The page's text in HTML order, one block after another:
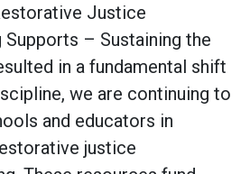
Justice
Supports – Sustaining the
in a fundamental shift
we are continuing to
and educators in
justice